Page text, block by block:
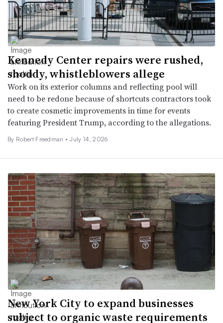
Kennedy Center repairs were rushed,
shoddy, whistleblowers allege
Work on its exterior columns and reflecting pool will
need to be redone because of shortcuts contractors took
to create cosmetic improvements in time for events
featuring President Trump, according to the allegations.
By Robert Freedman • July 14, 2026
New York City to expand businesses
subject to organic waste requirements